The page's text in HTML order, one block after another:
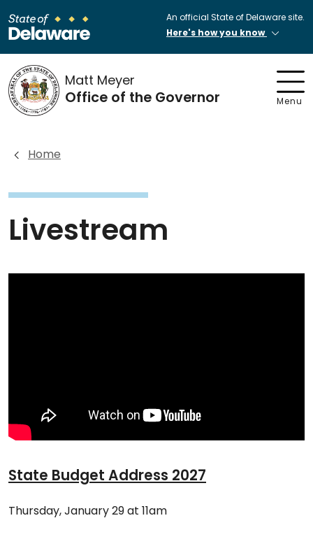
An official State of Delaware site.
Here's how you know
Matt Meyer
Office of the Governor Menu
Home
Livestream
State Budget Address 2027
Thursday, January 29 at 11am